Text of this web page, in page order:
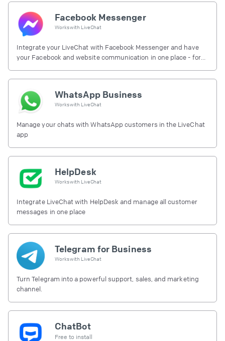
Facebook Messenger
Works with LiveChat
Integrate your LiveChat with Facebook Messenger and have
your Facebook and website communication in one place - for
WhatsApp Business
Works with LiveChat
Manage your chats with WhatsApp customers in the LiveChat
app
HelpDesk
Works with LiveChat
Integrate LiveChat with HelpDesk and manage all customer
messages in one place
Telegram for Business
Works with LiveChat
Turn Telegram into a powerful support, sales, and marketing
channel.
ChatBot
Free to install